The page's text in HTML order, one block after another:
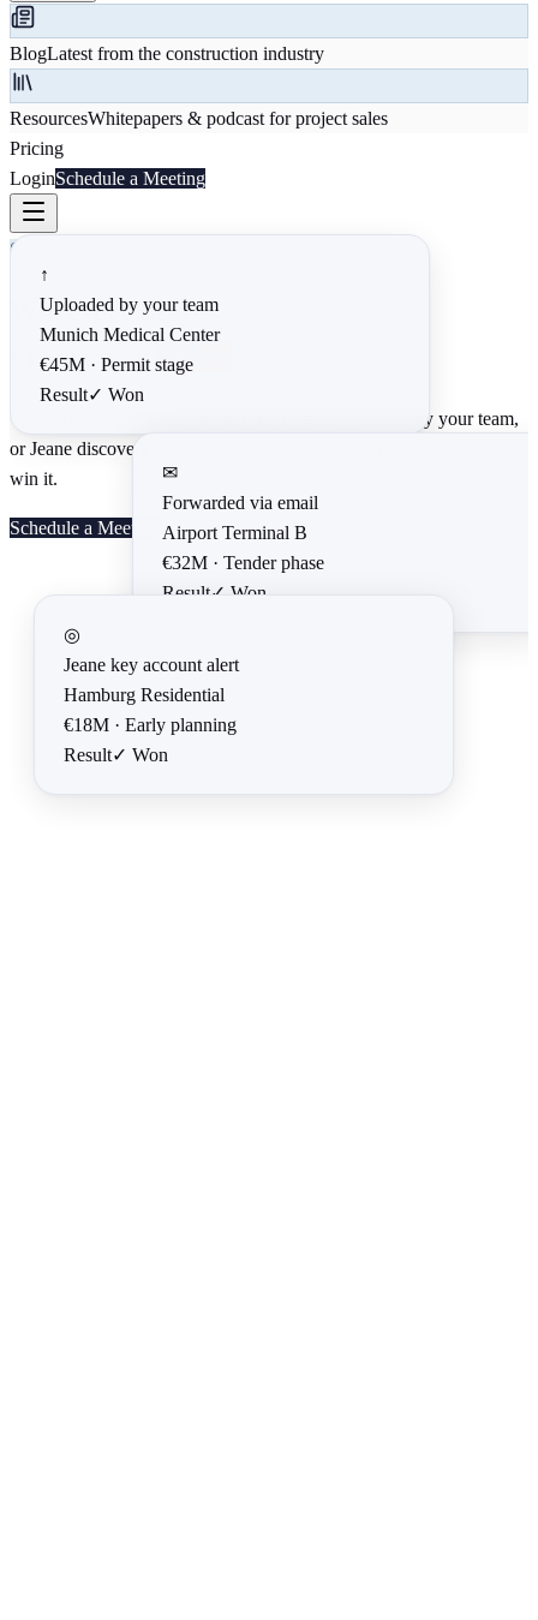
BlogLatest from the construction industry
ResourcesWhitepapers & podcast for project sales
Pricing
LoginSchedule a Meeting
SOLUTIONS
Win every deal
From every source
Whether a project lands in your inbox, gets uploaded by your team,
or Jeane discovers it in a key account — it ends the same way: you
win it.
Schedule a Meeting
↑
Uploaded by your team
Munich Medical Center
€45M · Permit stage
Result✓ Won
✉
Forwarded via email
Airport Terminal B
€32M · Tender phase
Result✓ Won
◎
Jeane key account alert
Hamburg Residential
€18M · Early planning
Result✓ Won